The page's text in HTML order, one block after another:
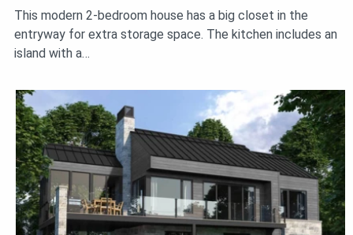
This modern 2-bedroom house has a big closet in the
entryway for extra storage space. The kitchen includes an
island with a…